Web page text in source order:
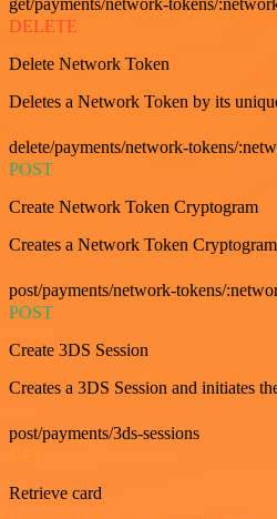
DELETE
Delete Network Token
Deletes a Network Token by its
delete/payments/network-tokens/
POST
Create Network Token Cryptogram
Creates a Network Token
post/payments/network-tokens/
POST
Create 3DS Session
Creates a 3DS Session and initiates
post/payments/3ds-sessions
Retrieve card